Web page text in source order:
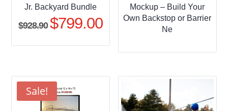
Jr. Backyard Bundle
$928.90 Original
was:
$799.00Current
is:
Mockup – Build Your
Own Backstop or Barrier
Ne
Sale!